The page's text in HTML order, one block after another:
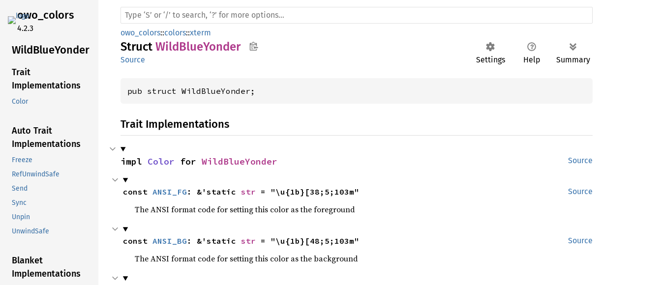
owo_colors
4.2.3
WildBlueYonder
Trait
Implementations
Color
Auto Trait
Implementations
Freeze
RefUnwindSafe
Send
Sync
Unpin
UnwindSafe
Blanket
Implementations
owo_colors::colors::xterm
Struct WildBlueYonder
Settings Help Summary
Source
pub struct WildBlueYonder;
Trait Implementations
Source
impl Color for WildBlueYonder
Source
const ANSI_FG : &'static str = "\u{1b}[38;5;103m"
The ANSI format code for setting this color as the foreground
Source
const ANSI_BG : &'static str = "\u{1b}[48;5;103m"
The ANSI format code for setting this color as the background